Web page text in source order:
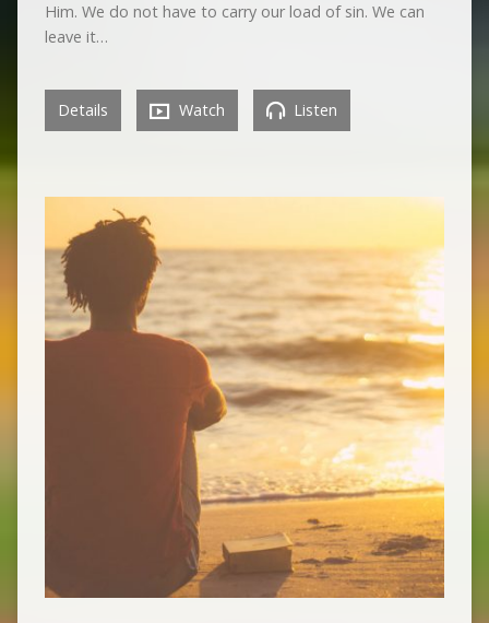
Him. We do not have to carry our load of sin. We can
leave it…
Details Watch Listen